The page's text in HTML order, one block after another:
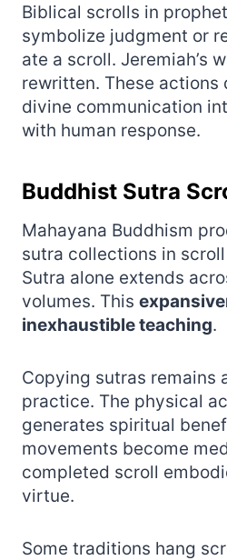
Biblical scrolls in
symbolize judgment or
ate a scroll. Jeremiah’s
rewritten. These actions
divine communication
with human response.
Buddhist Sutra
Mahayana Buddhism
sutra collections in
Sutra alone extends
volumes. This
inexhaustible teaching.
Copying sutras remains
practice. The physical
generates spiritual
movements become
completed scroll
virtue.
Some traditions hang